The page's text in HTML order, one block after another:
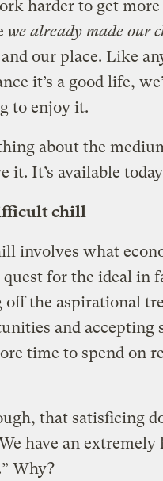
harder to get
we already made our
our place. Like
it’s a good life,
to enjoy it.
thing about the
it. It’s available
chill
involves what
for the ideal in
off the aspirational
and accepting
time to spend on
that satisficing
have an
Why?